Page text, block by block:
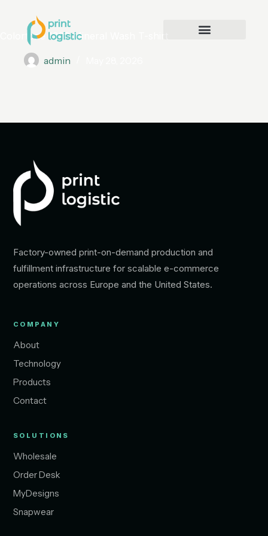
Colortone 1300 Mineral Wash T-shirt
admin
Factory-owned print-on-demand production and
fulfillment infrastructure for scalable e-commerce
operations across Europe and the United States.
COMPANY
About
Technology
Products
Contact
SOLUTIONS
Wholesale
Order Desk
MyDesigns
Snapwear